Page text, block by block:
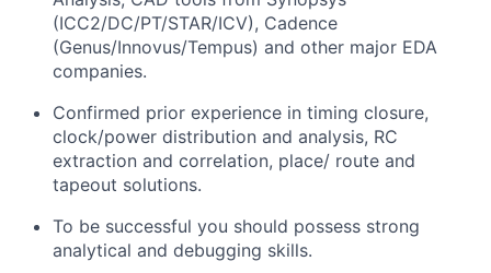
(ICC2/DC/PT/STAR/ICV), Cadence
(Genus/Innovus/Tempus) and other major EDA
companies.
Confirmed prior experience in timing closure,
clock/power distribution and analysis, RC
extraction and correlation, place/ route and
tapeout solutions.
To be successful you should possess strong
analytical and debugging skills.